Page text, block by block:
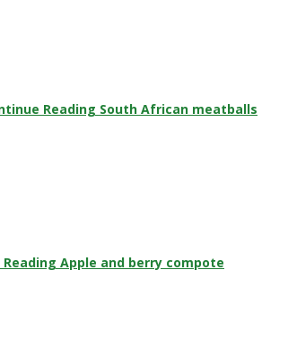
Reading South African meatballs
Apple and berry compote